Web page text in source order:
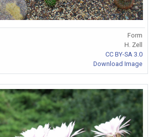
Form
H. Zell
CC BY-SA 3.0
Download Image